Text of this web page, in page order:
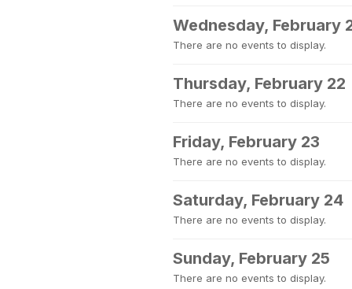
Wednesday, February
There are no events to display.
Thursday, February 22
There are no events to display.
Friday, February 23
There are no events to display.
Saturday, February 24
There are no events to display.
Sunday, February 25
There are no events to display.